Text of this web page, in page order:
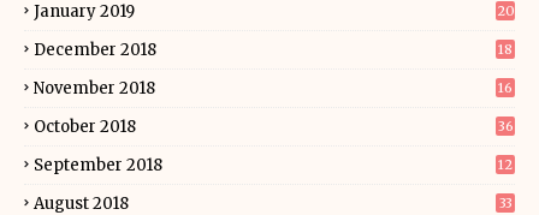
January 2019 20
December 2018 18
November 2018 16
October 2018 36
September 2018 12
August 2018 33